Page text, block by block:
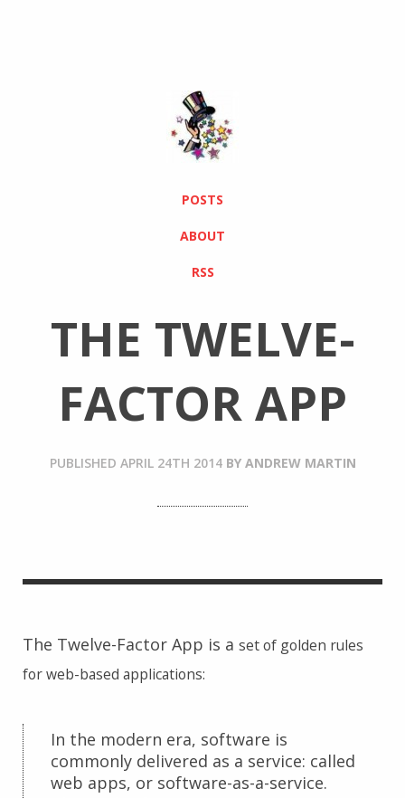
POSTS
ABOUT
RSS
THE TWELVE-
FACTOR APP
PUBLISHED APRIL 24TH 2014 BY ANDREW MARTIN
The Twelve-Factor App is a set of golden rules
for web-based applications:
In the modern era, software is
commonly delivered as a service: called
web apps, or software-as-a-service.